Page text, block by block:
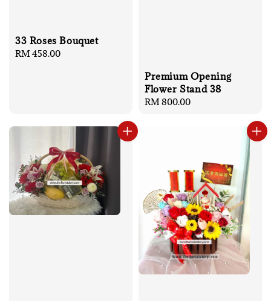
33 Roses Bouquet
Regular
RM 458.00
Premium Opening
Flower Stand 38
Regular
RM 800.00